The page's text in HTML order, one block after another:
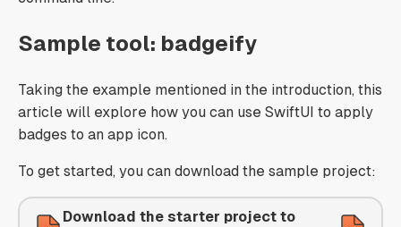
Sample tool: badgeify
Taking the example mentioned in the introduction, this
article will explore how you can use SwiftUI to apply
badges to an app icon.
To get started, you can download the sample project:
Download the starter project to